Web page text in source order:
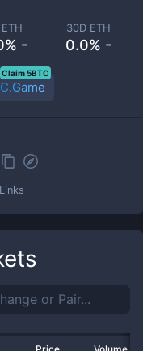
-
30D ETH
0.0% -
Claim 5BTC
Links